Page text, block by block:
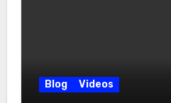
Blog Videos